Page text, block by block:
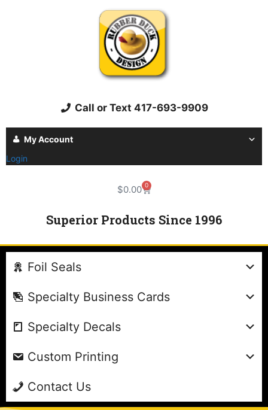
Call or Text 417-693-9909
My Account
Login
$0.00 0
Superior Products Since 1996
Foil Seals
Specialty Business Cards
Specialty Decals
Custom Printing
Contact Us